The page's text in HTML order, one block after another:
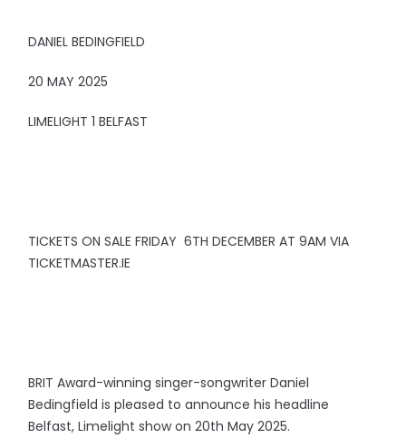
DANIEL BEDINGFIELD
20 MAY 2025
LIMELIGHT 1 BELFAST
TICKETS ON SALE FRIDAY 6TH DECEMBER AT 9AM VIA
TICKETMASTER.IE
BRIT Award-winning singer-songwriter Daniel
Bedingfield is pleased to announce his headline
Belfast, Limelight show on 20th May 2025.